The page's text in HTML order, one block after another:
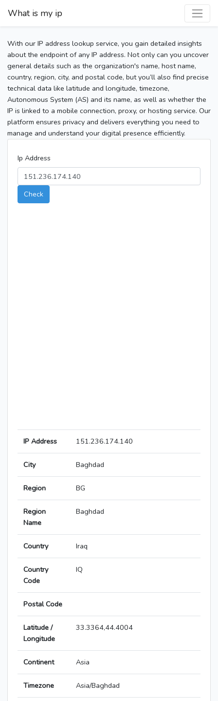
What is my ip
With our IP address lookup service, you gain detailed insights
about the endpoint of any IP address. Not only can you uncover
general details such as the organization's name, host name,
country, region, city, and postal code, but you’ll also find precise
technical data like latitude and longitude, timezone,
Autonomous System (AS) and its name, as well as whether the
IP is linked to a mobile connection, proxy, or hosting service. Our
platform ensures privacy and delivers everything you need to
manage and understand your digital presence efficiently.
Ip Address
Check
IP Address 151.236.174.140
City Baghdad
Region BG
Region
Name
Baghdad
Country Iraq
Country
Code
IQ
Postal Code
Latitude /
Longitude
33.3364,44.4004
Continent Asia
Timezone Asia/Baghdad